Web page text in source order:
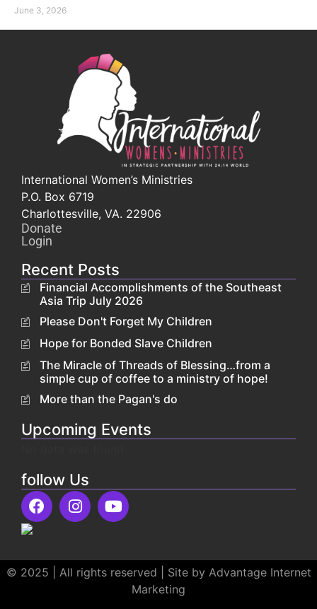
June 3, 2026
International Women’s Ministries
P.O. Box 6719
Charlottesville, VA. 22906
Donate
Login
Recent Posts
Financial Accomplishments of the Southeast
Asia Trip July 2026
Please Don't Forget My Children
Hope for Bonded Slave Children
The Miracle of Threads of Blessing…from a
simple cup of coffee to a ministry of hope!
More than the Pagan's do
Upcoming Events
follow Us
© 2025 | All rights reserved | Site by Advantage Internet
Marketing